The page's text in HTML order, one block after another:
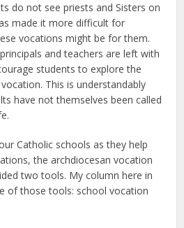
do not see priests and Sisters on
made it more difficult for
vocations might be for them.
and teachers are left with
students to explore the
This is understandably
have not themselves been called
Catholic schools as they help
the archdiocesan vocation
two tools. My column here in
of those tools: school vocation